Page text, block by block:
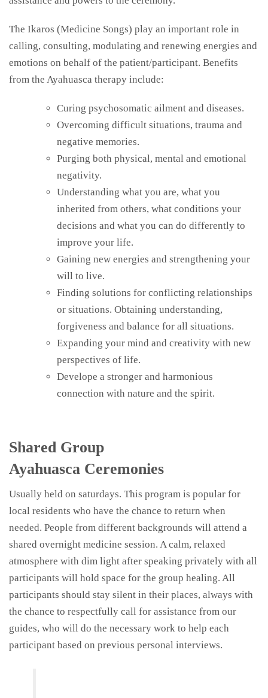
The Ikaros (Medicine Songs) play an important role in
calling, consulting, modulating and renewing energies and
emotions on behalf of the patient/participant. Benefits
from the Ayahuasca therapy include:
Curing psychosomatic ailment and diseases.
Overcoming difficult situations, trauma and
negative memories.
Purging both physical, mental and emotional
negativity.
Understanding what you are, what you
inherited from others, what conditions your
decisions and what you can do differently to
improve your life.
Gaining new energies and strengthening your
will to live.
Finding solutions for conflicting relationships
or situations. Obtaining understanding,
forgiveness and balance for all situations.
Expanding your mind and creativity with new
perspectives of life.
Develope a stronger and harmonious
connection with nature and the spirit.
Shared Group
Ayahuasca Ceremonies
Usually held on saturdays. This program is popular for
local residents who have the chance to return when
needed. People from different backgrounds will attend a
shared overnight medicine session. A calm, relaxed
atmosphere with dim light after speaking privately with all
participants will hold space for the group healing. All
participants should stay silent in their places, always with
the chance to respectfully call for assistance from our
guides, who will do the necessary work to help each
participant based on previous personal interviews.